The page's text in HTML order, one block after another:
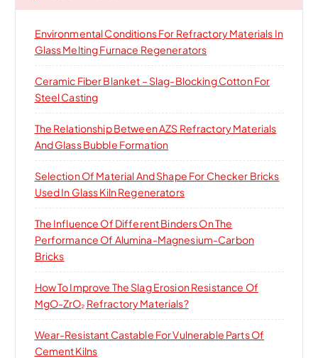
r
:
Environmental Conditions For Refractory Materials In
Glass Melting Furnace Regenerators
Ceramic Fiber Blanket – Slag-Blocking Cotton For
Steel Casting
The Relationship Between AZS Refractory Materials
And Glass Bubble Formation
Selection Of Material And Shape For Checker Bricks
Used In Glass Kiln Regenerators
The Influence Of Different Binders On The
Performance Of Alumina-Magnesium-Carbon
Bricks
How To Improve The Slag Erosion Resistance Of
MgO-ZrO₂ Refractory Materials?
Wear-Resistant Castable For Vulnerable Parts Of
Cement Kilns